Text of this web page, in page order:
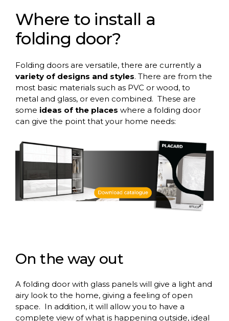
Where to install a
folding door?
Folding doors are versatile, there are currently a
variety of designs and styles. There are from the
most basic materials such as PVC or wood, to
metal and glass, or even combined. These are
some ideas of the places where a folding door
can give the point that your home needs:
On the way out
A folding door with glass panels will give a light and
airy look to the home, giving a feeling of open
space. In addition, it will allow you to have a
complete view of what is happening outside, ideal